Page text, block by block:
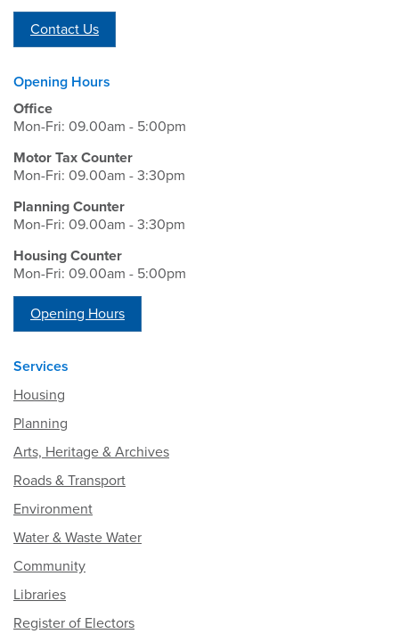
Contact Us
Opening Hours
Office
Mon-Fri: 09.00am - 5:00pm
Motor Tax Counter
Mon-Fri: 09.00am - 3:30pm
Planning Counter
Mon-Fri: 09.00am - 3:30pm
Housing Counter
Mon-Fri: 09.00am - 5:00pm
Opening Hours
Services
Housing
Planning
Arts, Heritage & Archives
Roads & Transport
Environment
Water & Waste Water
Community
Libraries
Register of Electors